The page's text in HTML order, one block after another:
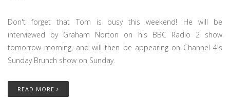
Don't forget that Tom is busy this weekend! He will be
interviewed by Graham Norton on his BBC Radio 2 show
tomorrow morning, and will then be appearing on Channel 4's
Sunday Brunch show on Sunday.
READ MORE